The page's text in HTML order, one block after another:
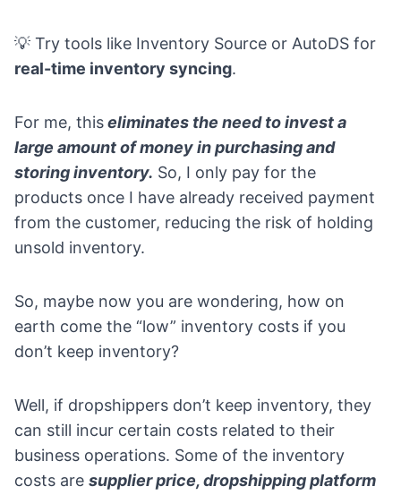
💡 Try tools like Inventory Source or AutoDS for
real-time inventory syncing.
For me, thiseliminates the need to invest a
large amount of money in purchasing and
storing inventory. So, I only pay for the
products once I have already received payment
from the customer, reducing the risk of holding
unsold inventory.
So, maybe now you are wondering, how on
earth come the “low” inventory costs if you
don’t keep inventory?
Well, if dropshippers don’t keep inventory, they
can still incur certain costs related to their
business operations. Some of the inventory
costs are supplier price, dropshipping platform